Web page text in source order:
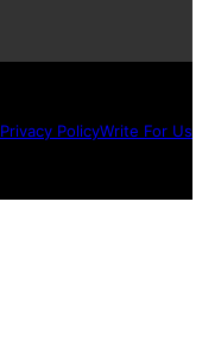
Privacy PolicyWrite For Us